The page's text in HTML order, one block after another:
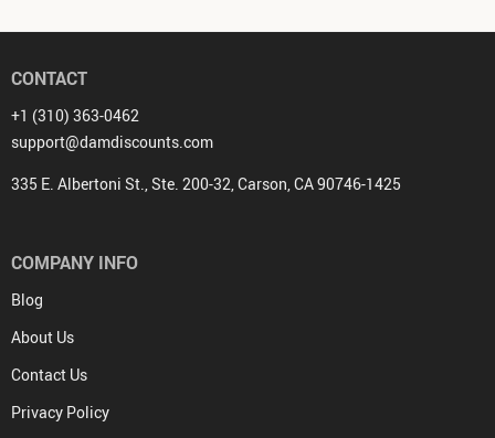
CONTACT
+1 (310) 363-0462
support@damdiscounts.com
335 E. Albertoni St., Ste. 200-32, Carson, CA 90746-1425
COMPANY INFO
Blog
About Us
Contact Us
Privacy Policy